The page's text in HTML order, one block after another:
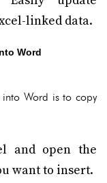
linked data.
Word
into Word is to copy
and open the
want to insert.